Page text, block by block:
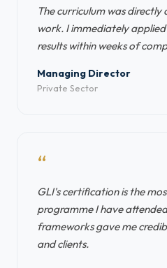
The curriculum was
work. I immediately
results within weeks of
Managing Director
Private Sector
“
GLI's certification is the
programme I have
frameworks gave me
and clients.